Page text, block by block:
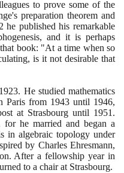
to prove some of the
preparation theorem and
he published his remarkable
and it is perhaps
book: "At a time when so
is it not desirable that
1923. He studied mathematics
Paris from 1943 until 1946,
at Strasbourg until 1951 .
he married and began a
in algebraic topology under
by Charles Ehresmann,
After a fellowship year in
to a chair at Strasbourg.